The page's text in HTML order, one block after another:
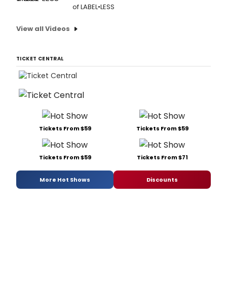
of LABEL•LESS
View all Videos
TICKET CENTRAL
Tickets From $59 Tickets From $59
Tickets From $59 Tickets From $71
More Hot Shows Discounts